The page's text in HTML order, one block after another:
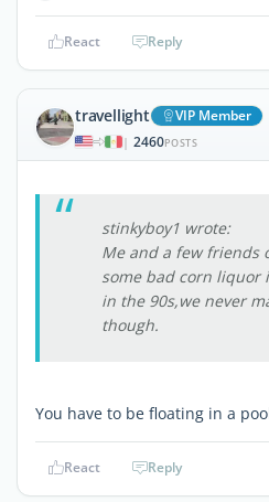
React Reply
travellight VIP Member
| 2460POSTS
stinkyboy1 wrote:
Me and a few friends
some bad corn liquor
in the 90s,we never
though.
You have to be floating in a
React Reply